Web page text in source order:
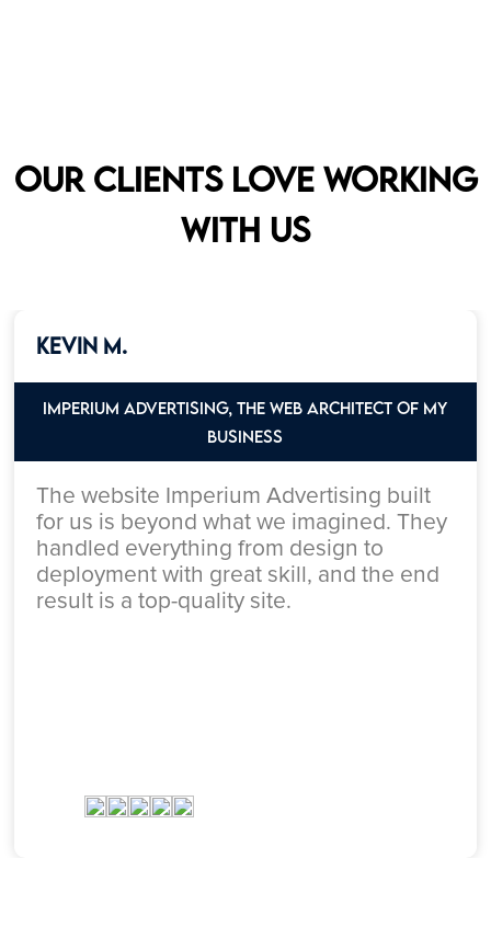
Our clients love working
with us
Kevin M.
Imperium Advertising, the web architect of my
Business
The website Imperium Advertising built
for us is beyond what we imagined. They
handled everything from design to
deployment with great skill, and the end
result is a top-quality site.